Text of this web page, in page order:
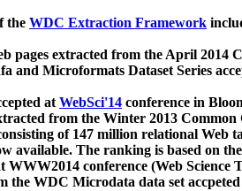
the WDC Extraction Framework
pages extracted from the April 2014
and Microformats Dataset Series
atWebSci'14 conference in
from the Winter 2013
of 147 million relational Web
available. The ranking is based on the
conference (Web Science
WDC Microdata data set